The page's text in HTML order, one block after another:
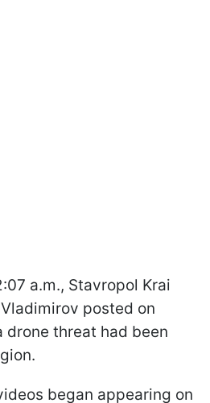
a.m., Stavropol Krai
posted on
drone threat had been
began appearing on